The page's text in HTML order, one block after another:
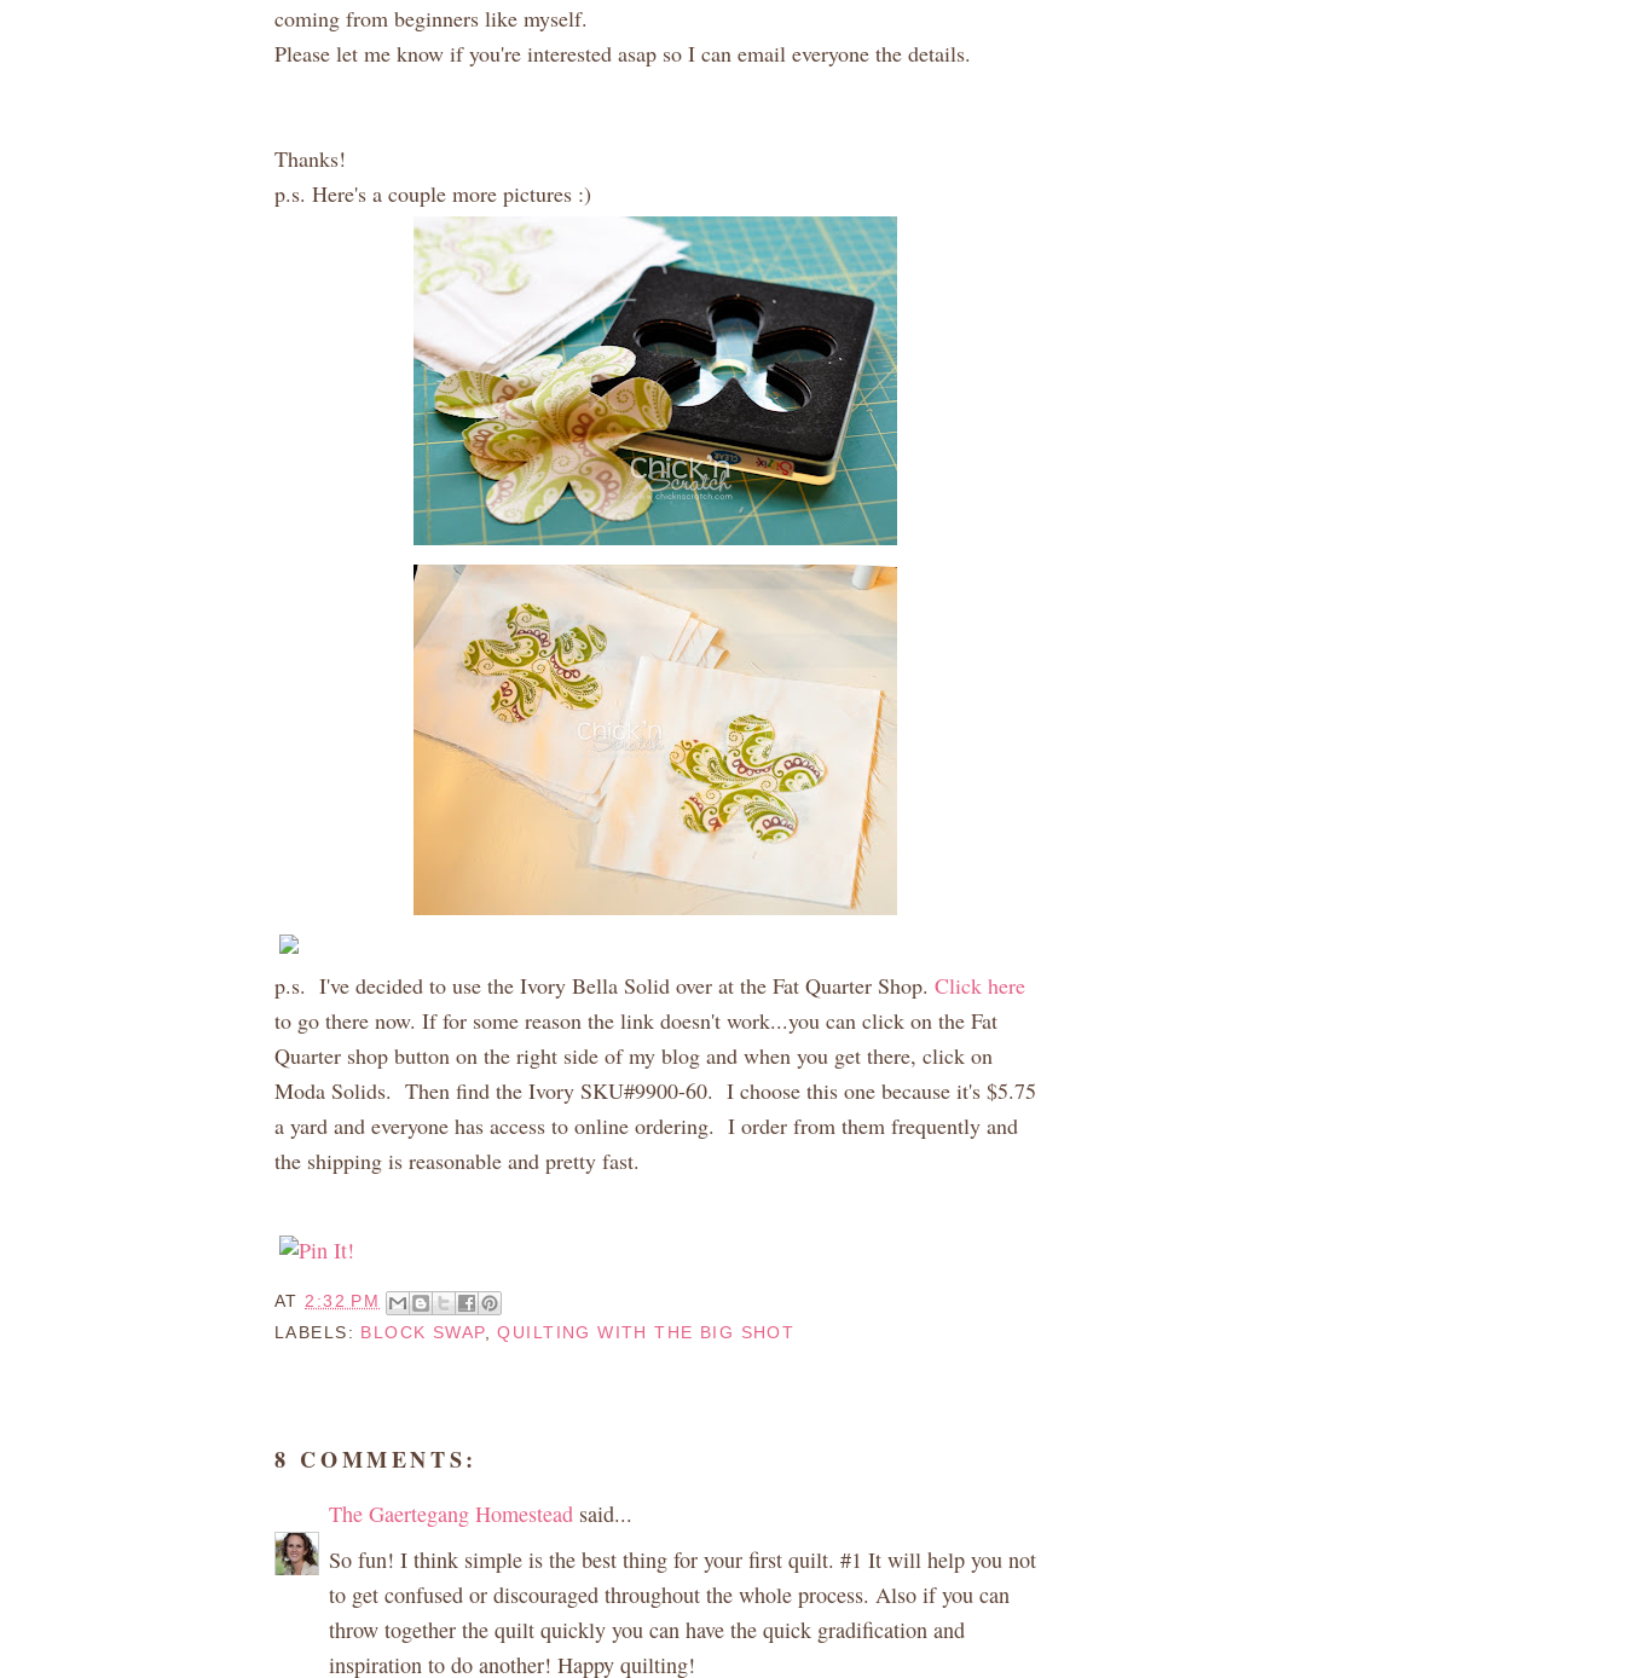
coming from beginners like myself.
Please let me know if you're interested asap so I can email everyone the details.
Thanks!
p.s. Here's a couple more pictures :)
p.s. I've decided to use the Ivory Bella Solid over at the Fat Quarter Shop. Click here
to go there now. If for some reason the link doesn't work...you can click on the Fat
Quarter shop button on the right side of my blog and when you get there, click on
Moda Solids. Then find the Ivory SKU#9900-60. I choose this one because it's $5.75
a yard and everyone has access to online ordering. I order from them frequently and
the shipping is reasonable and pretty fast.
AT 2:32 PM
LABELS: BLOCK SWAP,QUILTING WITH THE BIG SHOT
8 COMMENTS:
The Gaertegang Homestead said...
So fun! I think simple is the best thing for your first quilt. #1 It will help you not
to get confused or discouraged throughout the whole process. Also if you can
throw together the quilt quickly you can have the quick gradification and
inspiration to do another! Happy quilting!